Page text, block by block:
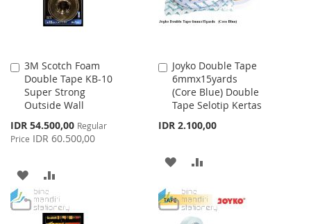
3M Scotch Foam
Double Tape KB-10
Super Strong
Outside Wall
Special
Price
IDR 54.500,00 Regular
Price IDR 60.500,00
Add
to
Cart
ADD
TO
TO
Joyko Double Tape
6mmx15yards
(Core Blue) Double
Tape Selotip Kertas
IDR 2.100,00
Add
to
Cart
ADD
WISHCOMPARE